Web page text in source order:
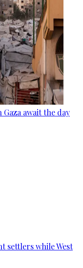
await the day
settlers while West